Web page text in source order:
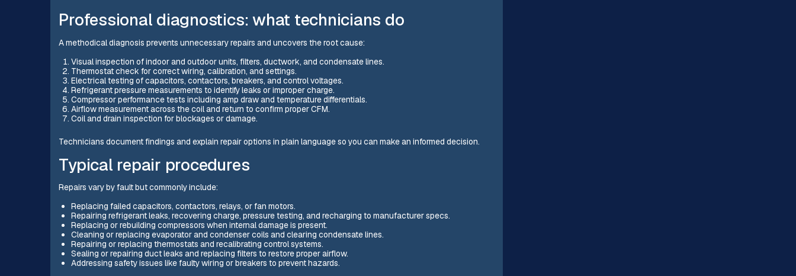
Professional diagnostics: what technicians do
A methodical diagnosis prevents unnecessary repairs and uncovers the root cause:
Visual inspection of indoor and outdoor units, filters, ductwork, and condensate lines.
Thermostat check for correct wiring, calibration, and settings.
Electrical testing of capacitors, contactors, breakers, and control voltages.
Refrigerant pressure measurements to identify leaks or improper charge.
Compressor performance tests including amp draw and temperature differentials.
Airflow measurement across the coil and return to confirm proper CFM.
Coil and drain inspection for blockages or damage.
Technicians document findings and explain repair options in plain language so you can make an informed decision.
Typical repair procedures
Repairs vary by fault but commonly include:
Replacing failed capacitors, contactors, relays, or fan motors.
Repairing refrigerant leaks, recovering charge, pressure testing, and recharging to manufacturer specs.
Replacing or rebuilding compressors when internal damage is present.
Cleaning or replacing evaporator and condenser coils and clearing condensate lines.
Repairing or replacing thermostats and recalibrating control systems.
Sealing or repairing duct leaks and replacing filters to restore proper airflow.
Addressing safety issues like faulty wiring or breakers to prevent hazards.